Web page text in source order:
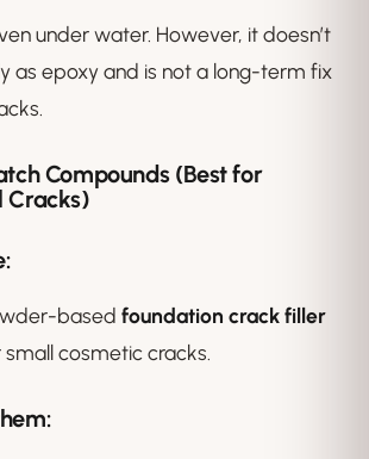
under water. However, it doesn’t
as epoxy and is not a long-term fix
Compounds (Best for
Cracks)
based foundation crack filler
cosmetic cracks.